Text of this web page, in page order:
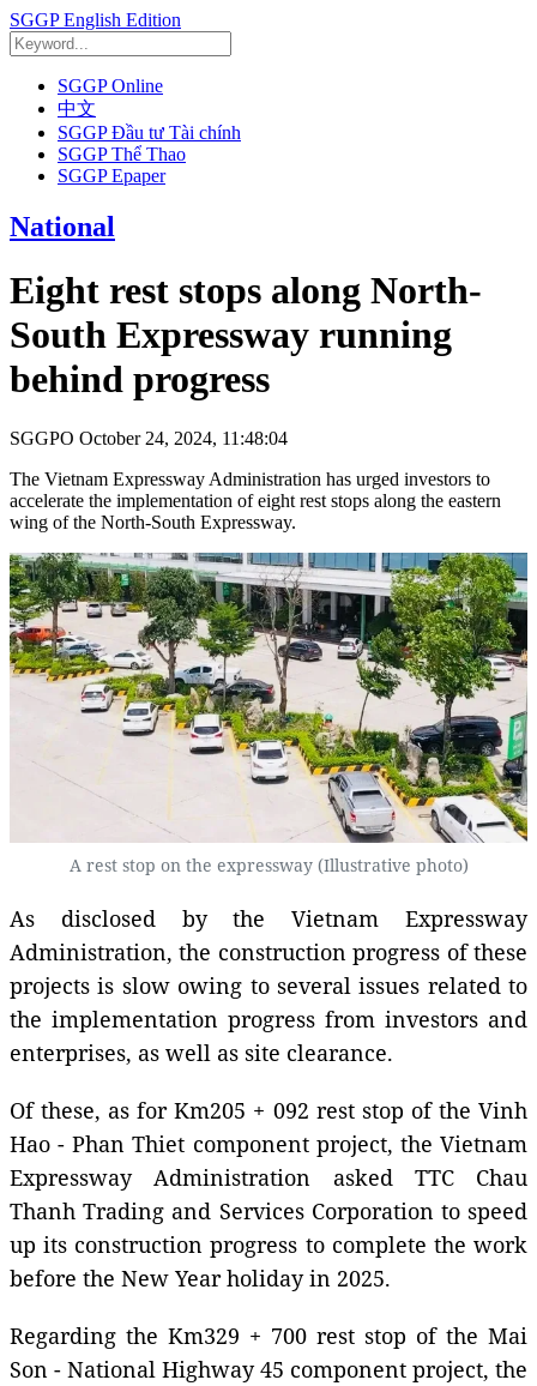
SGGP English Edition
SGGP Online
中文
SGGP Đầu tư Tài chính
SGGP Thể Thao
SGGP Epaper
National
Eight rest stops along North-
South Expressway running
behind progress
SGGPO October 24, 2024, 11:48:04
The Vietnam Expressway Administration has urged investors to
accelerate the implementation of eight rest stops along the eastern
wing of the North-South Expressway.
A rest stop on the expressway (Illustrative photo)
As disclosed by the Vietnam Expressway
Administration, the construction progress of these
projects is slow owing to several issues related to
the implementation progress from investors and
enterprises, as well as site clearance.
Of these, as for Km205 + 092 rest stop of the Vinh
Hao - Phan Thiet component project, the Vietnam
Expressway Administration asked TTC Chau
Thanh Trading and Services Corporation to speed
up its construction progress to complete the work
before the New Year holiday in 2025.
Regarding the Km329 + 700 rest stop of the Mai
Son - National Highway 45 component project, the